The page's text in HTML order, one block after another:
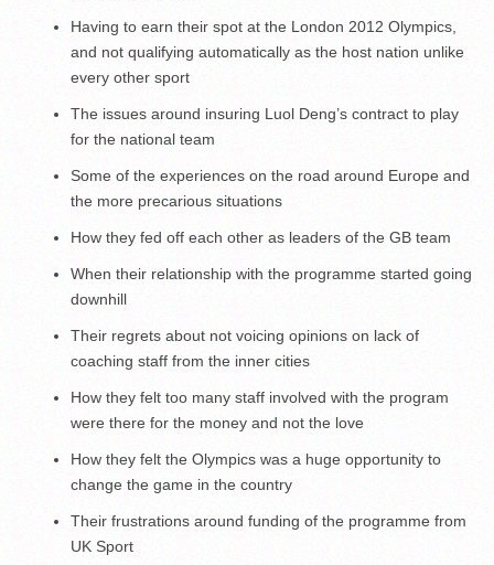
Having to earn their spot at the London 2012 Olympics,
and not qualifying automatically as the host nation unlike
every other sport
The issues around insuring Luol Deng’s contract to play
for the national team
Some of the experiences on the road around Europe and
the more precarious situations
How they fed off each other as leaders of the GB team
When their relationship with the programme started going
downhill
Their regrets about not voicing opinions on lack of
coaching staff from the inner cities
How they felt too many staff involved with the program
were there for the money and not the love
How they felt the Olympics was a huge opportunity to
change the game in the country
Their frustrations around funding of the programme from
UK Sport